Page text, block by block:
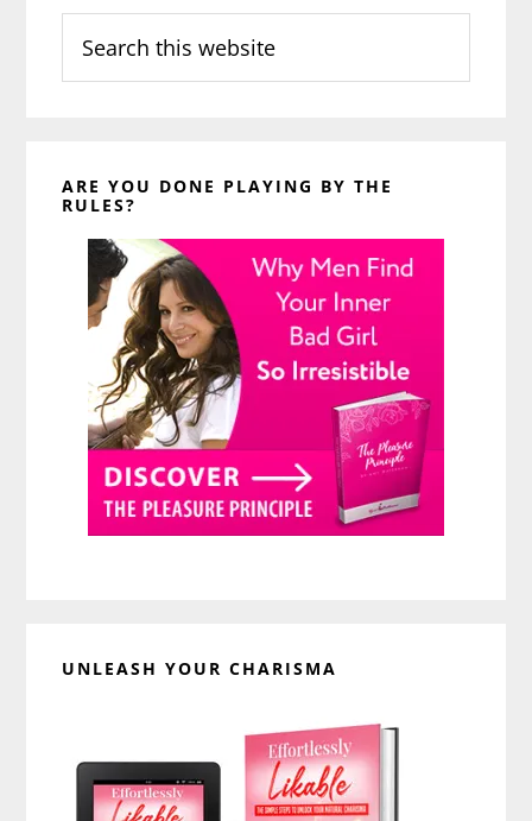
this
website
ARE YOU DONE PLAYING BY THE
RULES?
UNLEASH YOUR CHARISMA